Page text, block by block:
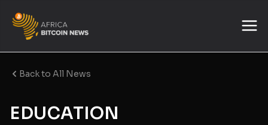
Back to All News
EDUCATION